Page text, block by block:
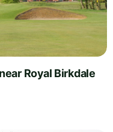
Royal Birkdale